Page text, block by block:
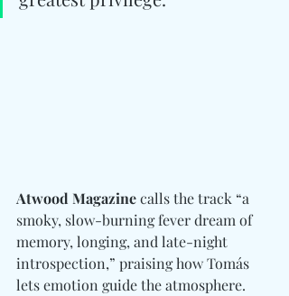
Atwood Magazine calls the track “a
smoky, slow-burning fever dream of
memory, longing, and late-night
introspection,” praising how Tomás
lets emotion guide the atmosphere.